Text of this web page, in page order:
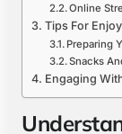
Online
Tips For
Preparing
Snacks
Engaging